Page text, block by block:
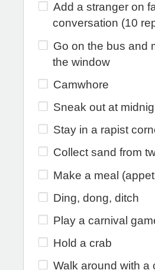
Add a stranger on
conversation (10
Go on the bus and
the window
Camwhore
Sneak out at
Stay in a rapist
Collect sand from
Make a meal
Ding, dong, ditch
Play a carnival
Hold a crab
Walk around with a